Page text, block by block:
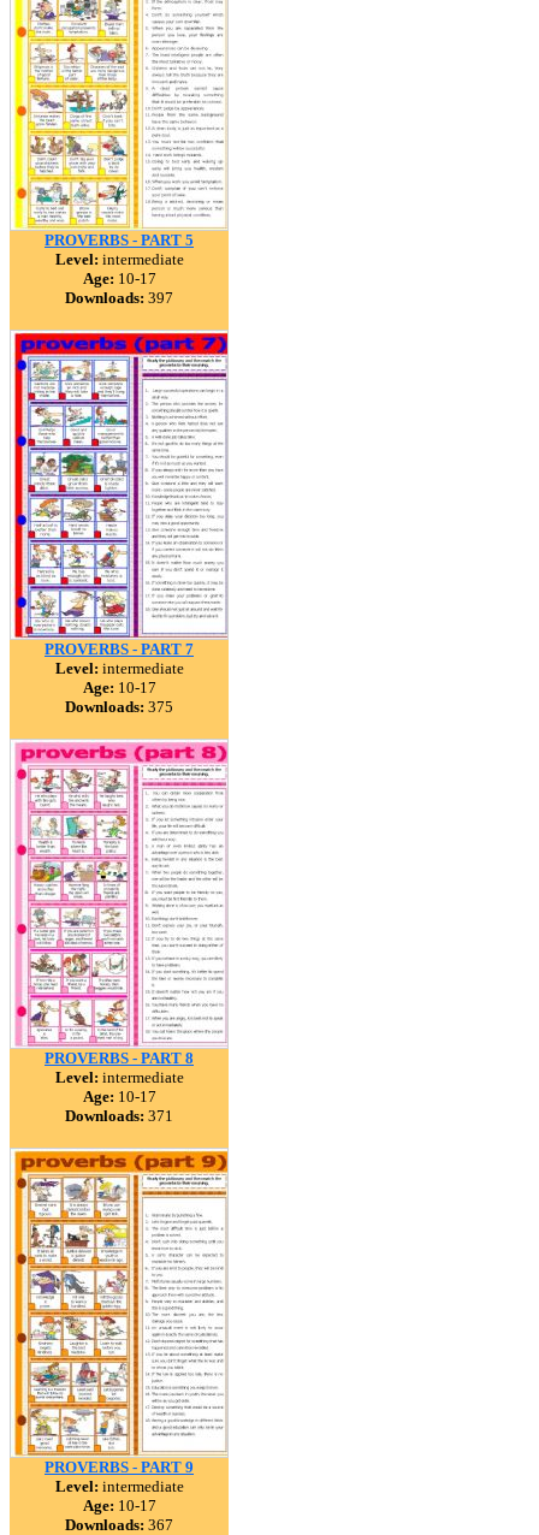
PROVERBS - PART 5
Level: intermediate
Age: 10-17
Downloads: 397
PROVERBS - PART 7
Level: intermediate
Age: 10-17
Downloads: 375
PROVERBS - PART 8
Level: intermediate
Age: 10-17
Downloads: 371
PROVERBS - PART 9
Level: intermediate
Age: 10-17
Downloads: 367